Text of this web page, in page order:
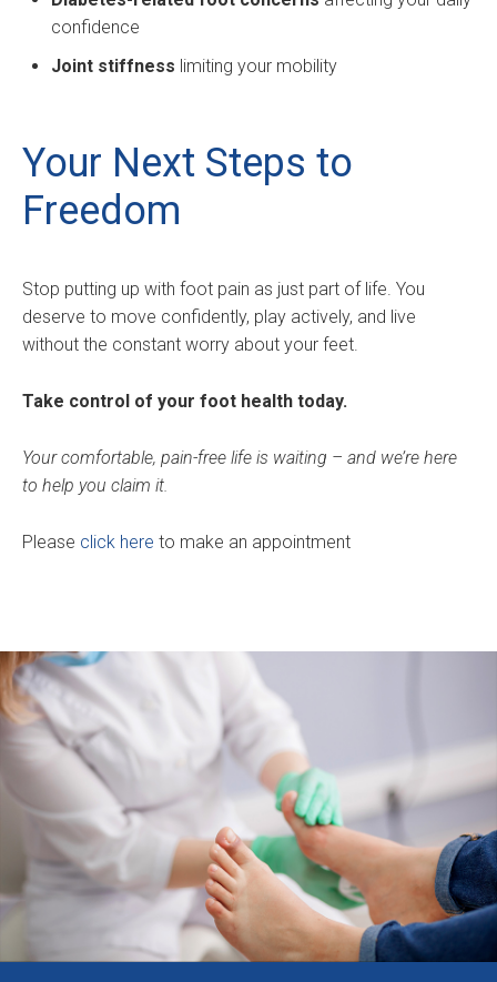
confidence
Joint stiffness limiting your mobility
Your Next Steps to
Freedom
Stop putting up with foot pain as just part of life. You
deserve to move confidently, play actively, and live
without the constant worry about your feet.
Take control of your foot health today.
Your comfortable, pain-free life is waiting – and we’re here
to help you claim it.
Please click here to make an appointment